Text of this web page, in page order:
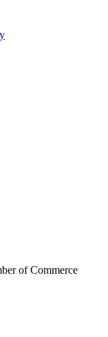
of Commerce